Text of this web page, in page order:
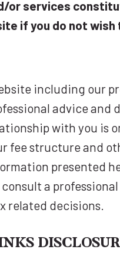
or services
if you do not
including our
advice
with you is
fee structure and
presented
a
related decisions.